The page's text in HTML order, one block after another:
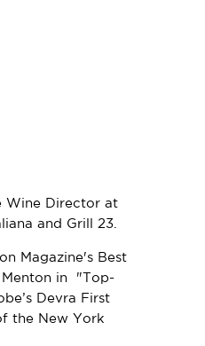
Wine Director at
and Grill 23.
Magazine's Best
Menton in "Top-
Devra First
the New York